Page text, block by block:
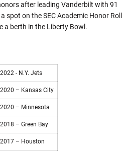
after leading Vanderbilt with 91
spot on the SEC Academic Honor Roll
a berth in the Liberty Bowl.
2022 - N.Y. Jets
2020 – Kansas City
2020 – Minnesota
2018 – Green Bay
2017 – Houston